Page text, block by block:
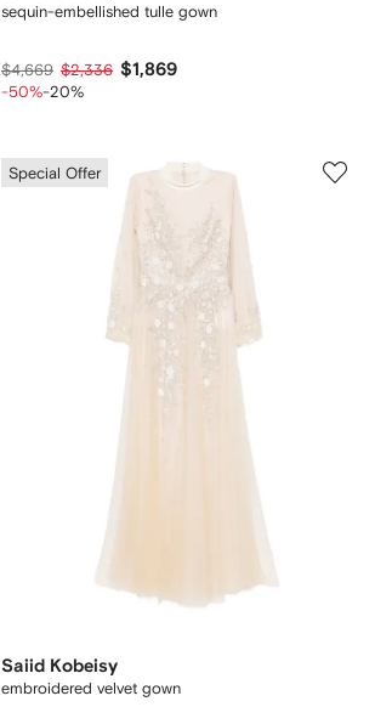
sequin-embellished tulle gown
$4,669 $2,336 $1,869
-50%-20%
Special Offer
Saiid Kobeisy
embroidered velvet gown